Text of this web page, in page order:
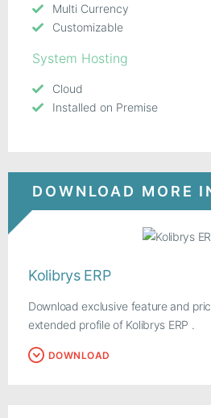
Multi Currency
Customizable
System Hosting
Cloud
Installed on Premise
DOWNLOAD MORE
Kolibrys ERP
Download exclusive feature and
extended profile of Kolibrys ERP .
DOWNLOAD